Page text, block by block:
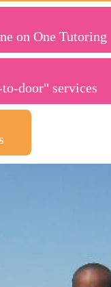
on One Tutoring
door" services